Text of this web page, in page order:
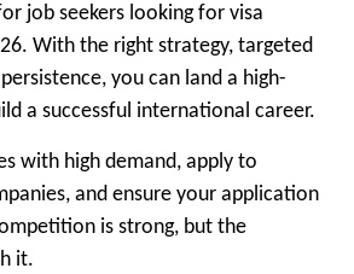
job seekers looking for visa
With the right strategy, targeted
you can land a high-
a successful international career.
with high demand, apply to
and ensure your application
is strong, but the
it.